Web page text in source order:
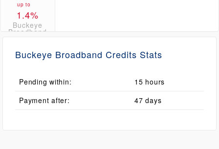
up to
1.4%
Buckeye
Broadband
Buckeye Broadband Credits Stats
Pending within:
15 hours
Payment after:
47 days